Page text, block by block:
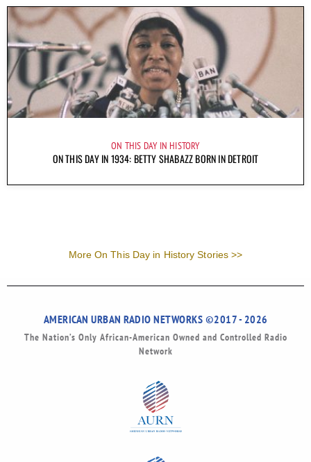
ON THIS DAY IN HISTORY
ON THIS DAY IN 1934: BETTY SHABAZZ BORN IN DETROIT
More On This Day in History Stories >>
AMERICAN URBAN RADIO NETWORKS ©2017 - 2026
The Nation’s Only African-American Owned and Controlled Radio
Network